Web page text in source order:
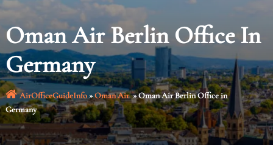
Oman Air Berlin Office In
Germany
AirOfficeGuideInfo»Oman Air»Oman Air Berlin Office in
Germany